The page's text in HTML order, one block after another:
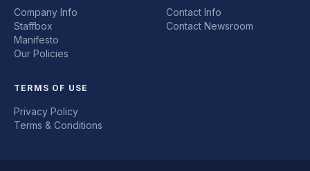
Company Info
Staffbox
Manifesto
Our Policies
Contact Info
Contact Newsroom
TERMS OF USE
Privacy Policy
Terms & Conditions